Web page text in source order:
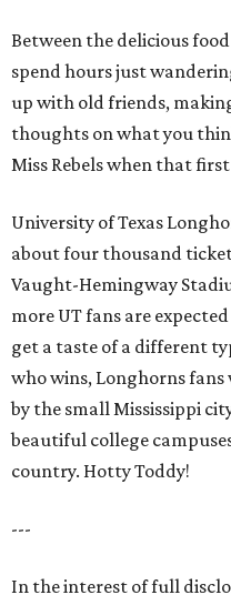
Between the delicious
spend hours just
up with old friends,
thoughts on what you
Miss Rebels when that
University of Texas
about four thousand
Vaught-Hemingway
more UT fans are
get a taste of a different
who wins, Longhorns
by the small Mississippi
beautiful college
country. Hotty Toddy!
---
In the interest of full